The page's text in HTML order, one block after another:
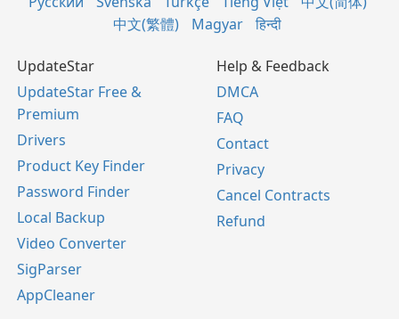
中文(繁體)
Magyar हिन्दी
UpdateStar
UpdateStar Free &
Premium
Drivers
Product Key Finder
Password Finder
Local Backup
Video Converter
SigParser
AppCleaner
Help & Feedback
DMCA
FAQ
Contact
Privacy
Cancel Contracts
Refund